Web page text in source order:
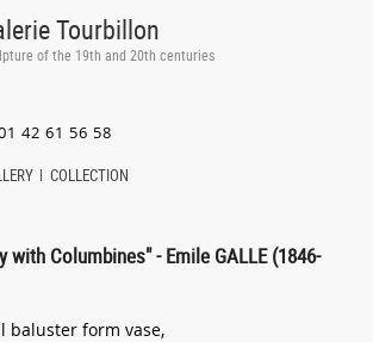
Tourbillon
of the 19th and 20th centuries
42 61 56 58
COLLECTION
with Columbines" - Emile GALLE (1846-
baluster form vase,